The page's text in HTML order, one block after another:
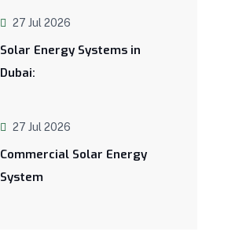
27 Jul 2026
Solar Energy Systems in
Dubai:
27 Jul 2026
Commercial Solar Energy
System